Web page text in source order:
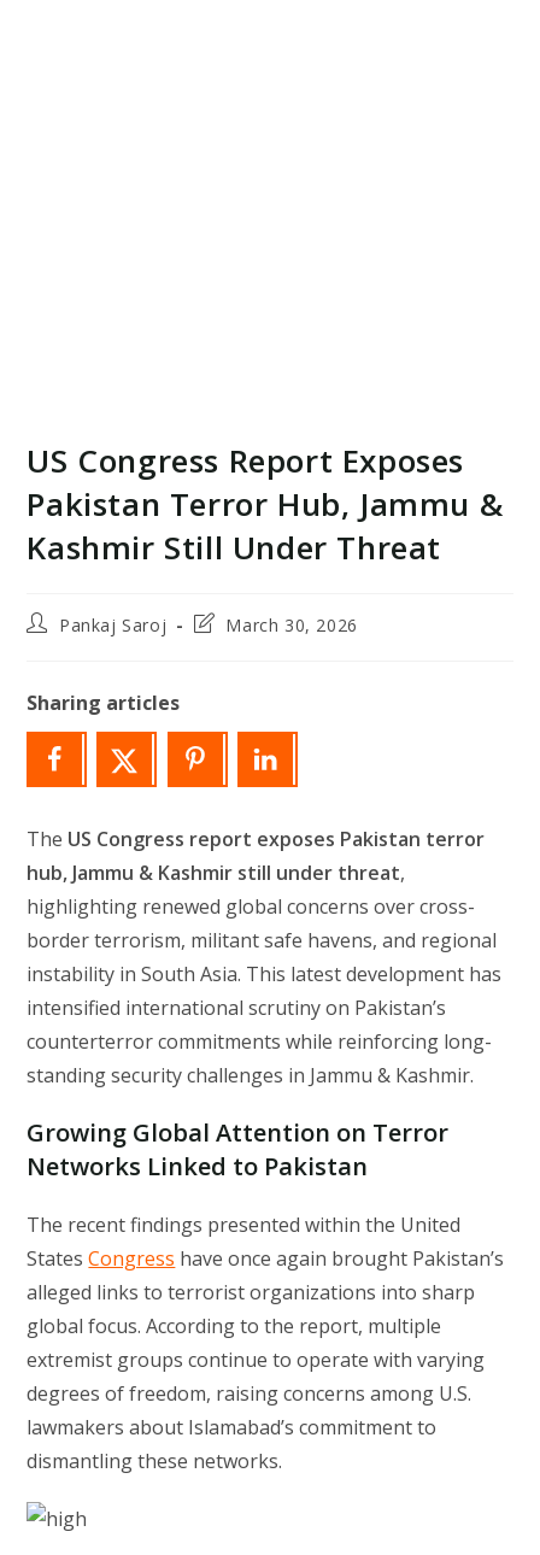
US Congress Report Exposes
Pakistan Terror Hub, Jammu &
Kashmir Still Under Threat
PostPankaj Saroj
PostMarch 30, 2026
Sharing articles
The US Congress report exposes Pakistan terror
hub, Jammu & Kashmir still under threat,
highlighting renewed global concerns over cross-
border terrorism, militant safe havens, and regional
instability in South Asia. This latest development has
intensified international scrutiny on Pakistan’s
counterterror commitments while reinforcing long-
standing security challenges in Jammu & Kashmir.
Growing Global Attention on Terror
Networks Linked to Pakistan
The recent findings presented within the United
StatesCongress have once again brought Pakistan’s
alleged links to terrorist organizations into sharp
global focus. According to the report, multiple
extremist groups continue to operate with varying
degrees of freedom, raising concerns among U.S.
lawmakers about Islamabad’s commitment to
dismantling these networks.